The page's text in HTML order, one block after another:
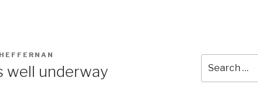
well underway
for: